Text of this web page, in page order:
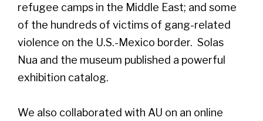
refugee camps in the Middle East; and some
of the hundreds of victims of gang-related
violence on the U.S.-Mexico border. Solas
Nua and the museum published a powerful
exhibition catalog.
We also collaborated with AU on an online